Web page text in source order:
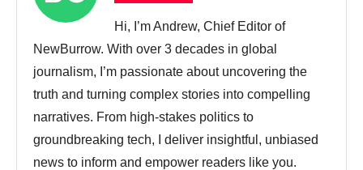
Hi, I’m Andrew, Chief Editor of
NewBurrow. With over 3 decades in global
journalism, I’m passionate about uncovering the
truth and turning complex stories into compelling
narratives. From high-stakes politics to
groundbreaking tech, I deliver insightful, unbiased
news to inform and empower readers like you.